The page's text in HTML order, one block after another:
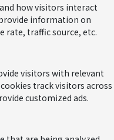
how visitors interact
information on
rate, traffic source, etc.
visitors with relevant
track visitors across
customized ads.